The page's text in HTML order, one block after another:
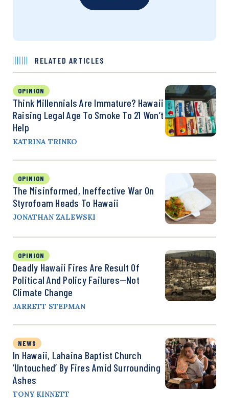
RELATED ARTICLES
OPINION
Think Millennials Are Immature? Hawaii
Raising Legal Age To Smoke To 21 Won’t
Help
KATRINA TRINKO
OPINION
The Misinformed, Ineffective War On
Styrofoam Heads To Hawaii
JONATHAN ZALEWSKI
OPINION
Deadly Hawaii Fires Are Result Of
Political And Policy Failures—Not
Climate Change
JARRETT STEPMAN
NEWS
In Hawaii, Lahaina Baptist Church
‘Untouched’ By Fires Amid Surrounding
Ashes
TONY KINNETT